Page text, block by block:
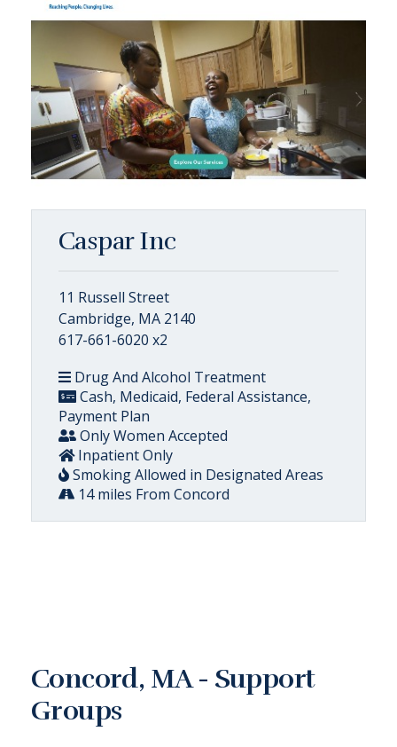
Caspar Inc
11 Russell Street
Cambridge, MA 2140
617-661-6020 x2
Drug And Alcohol Treatment
Cash, Medicaid, Federal Assistance,
Payment Plan
Only Women Accepted
Inpatient Only
Smoking Allowed in Designated Areas
14 miles From Concord
Concord, MA - Support
Groups